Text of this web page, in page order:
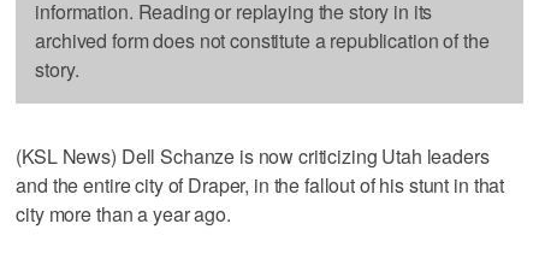
information. Reading or replaying the story in its
archived form does not constitute a republication of the
story.
(KSL News) Dell Schanze is now criticizing Utah leaders
and the entire city of Draper, in the fallout of his stunt in that
city more than a year ago.